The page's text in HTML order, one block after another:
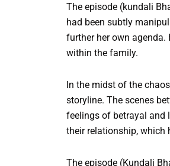
The episode (kundali
had been subtly
further her own
within the family.
In the midst of the
storyline. The scenes
feelings of betrayal and
their relationship, which
The episode (Kundali